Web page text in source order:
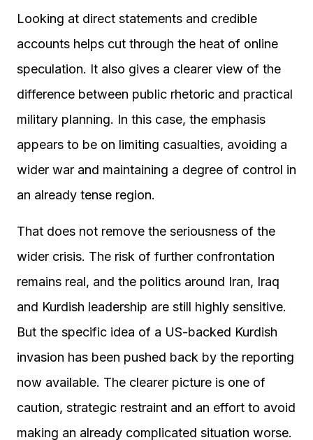
Looking at direct statements and credible
accounts helps cut through the heat of online
speculation. It also gives a clearer view of the
difference between public rhetoric and practical
military planning. In this case, the emphasis
appears to be on limiting casualties, avoiding a
wider war and maintaining a degree of control in
an already tense region.
That does not remove the seriousness of the
wider crisis. The risk of further confrontation
remains real, and the politics around Iran, Iraq
and Kurdish leadership are still highly sensitive.
But the specific idea of a US-backed Kurdish
invasion has been pushed back by the reporting
now available. The clearer picture is one of
caution, strategic restraint and an effort to avoid
making an already complicated situation worse.